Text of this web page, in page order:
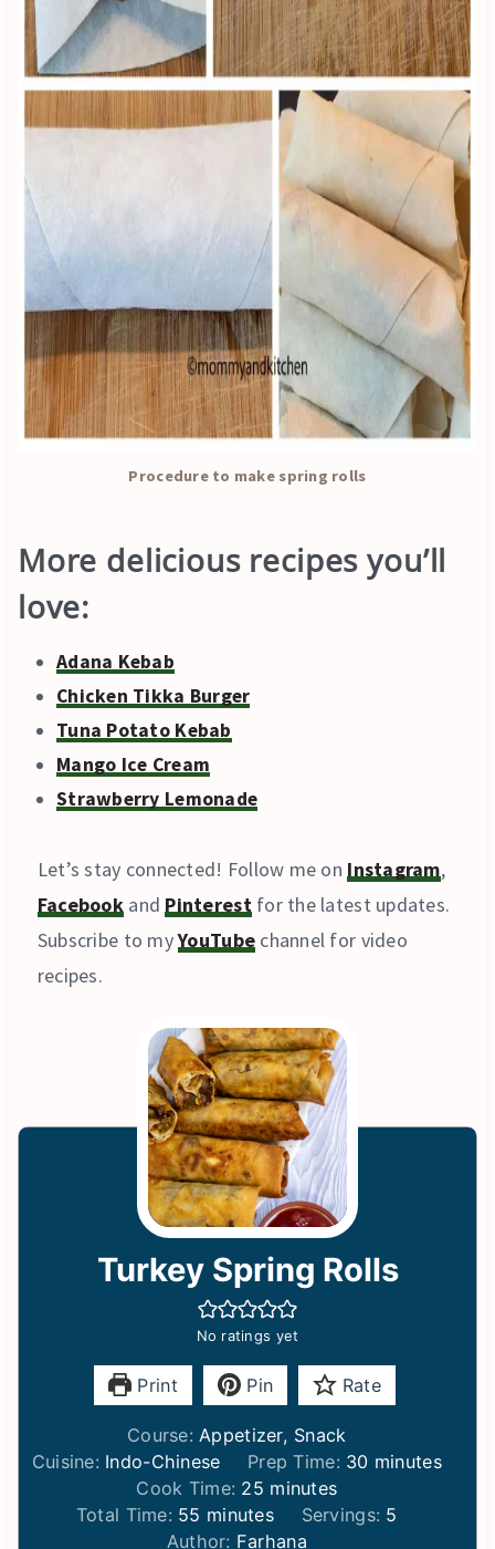
Procedure to make spring rolls
More delicious recipes you’ll
love:
Adana Kebab
Chicken Tikka Burger
Tuna Potato Kebab
Mango Ice Cream
Strawberry Lemonade
Let’s stay connected! Follow me on Instagram,
Facebook and Pinterest for the latest updates.
Subscribe to myYouTube channel for video
recipes.
Turkey Spring Rolls
No ratings yet
Print Pin Rate
Course: Appetizer, Snack
Cuisine: Indo-Chinese Prep Time: 30m
n
minutes
Cook Time: 25m
i
n
minutes
Total Time: 55 m
i
minutes Servings: 5
Author: Farhana